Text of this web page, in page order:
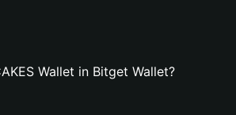
Wallet in Bitget Wallet?